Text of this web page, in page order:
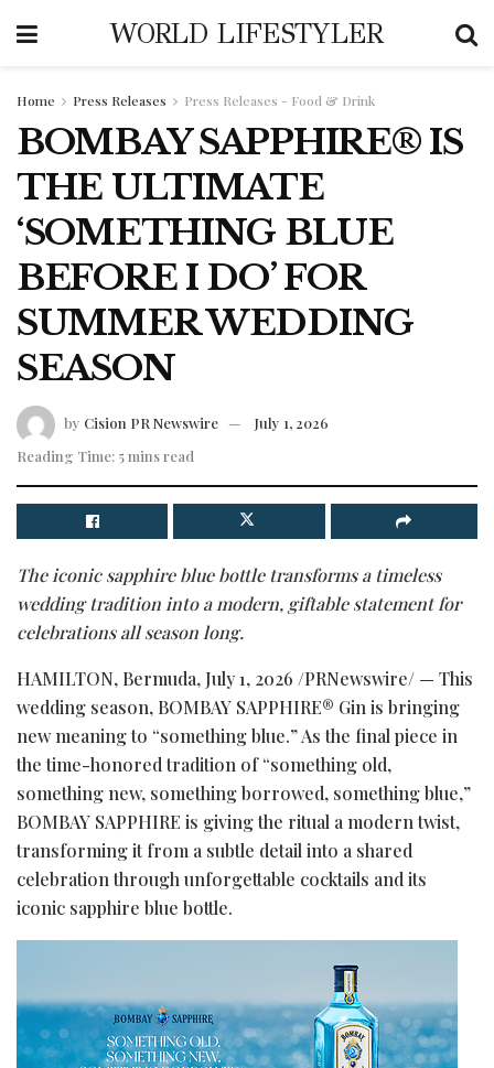
WORLD LIFESTYLER
Home Press Releases Press Releases - Food & Drink
BOMBAY SAPPHIRE® IS
THE ULTIMATE
‘SOMETHING BLUE
BEFORE I DO’ FOR
SUMMER WEDDING
SEASON
by Cision PR Newswire
July 1, 2026
Reading Time: 5 mins read
The iconic sapphire blue bottle transforms a timeless
wedding tradition into a modern, giftable statement for
celebrations all season long.
HAMILTON, Bermuda, July 1, 2026 /PRNewswire/ — This
wedding season, BOMBAY SAPPHIRE® Gin is bringing
new meaning to “something blue.” As the final piece in
the time-honored tradition of “something old,
something new, something borrowed, something blue,”
BOMBAY SAPPHIRE is giving the ritual a modern twist,
transforming it from a subtle detail into a shared
celebration through unforgettable cocktails and its
iconic sapphire blue bottle.